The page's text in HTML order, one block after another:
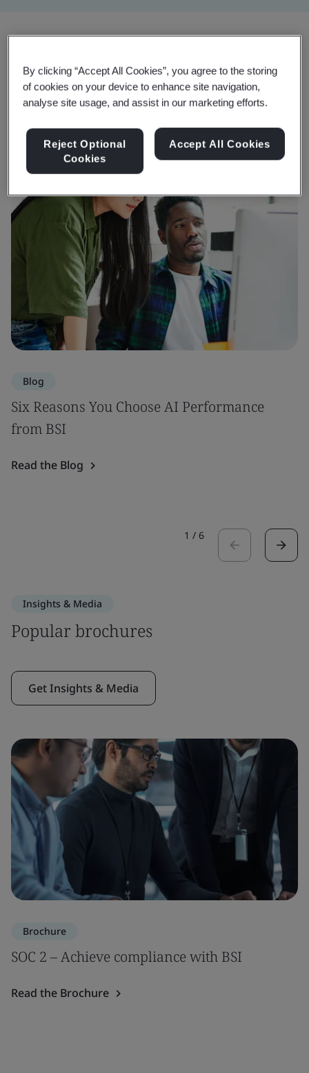
Trending Insights
Get Insights & Media
Blog
Six Reasons You Choose AI Performance
from BSI
Read the Blog
1 / 6
Insights & Media
Popular brochures
Get Insights & Media
Brochure
SOC 2 – Achieve compliance with BSI
Read the Brochure
By clicking “Accept All Cookies”, you agree to the storing
of cookies on your device to enhance site navigation,
analyse site usage, and assist in our marketing efforts.
Reject Optional
Cookies
Accept All Cookies